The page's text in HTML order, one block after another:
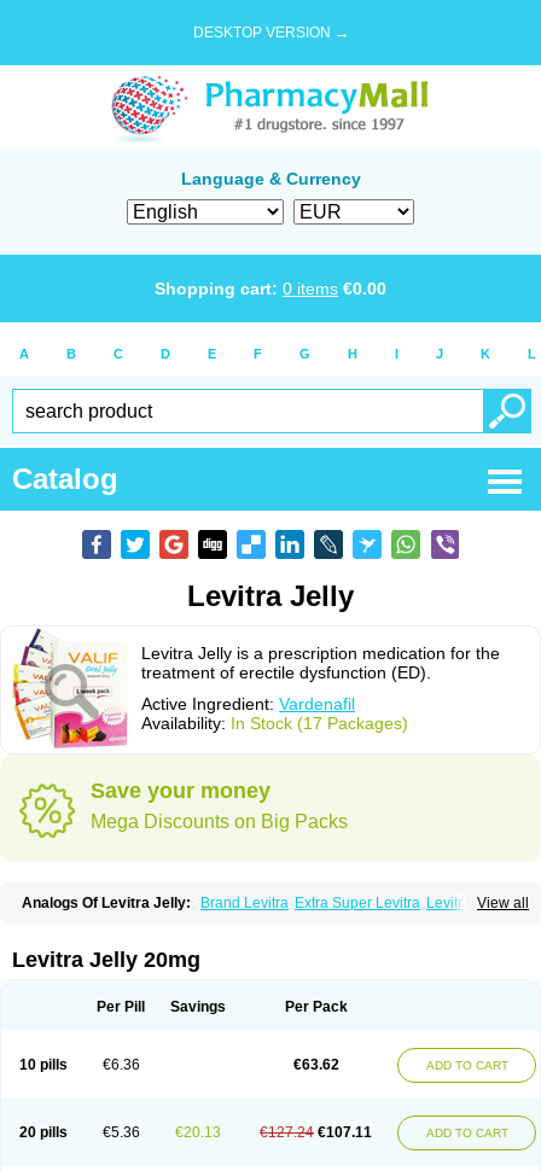
DESKTOP VERSION →
Language & Currency
Shopping cart: 0 items €0.00
A B C D E F G H I J K L
Catalog
Levitra Jelly
Levitra Jelly is a prescription medication for the
treatment of erectile dysfunction (ED).
Active Ingredient: Vardenafil
Availability: In Stock (17 Packages)
Save your money
Mega Discounts on Big Packs
View all
Analogs Of Levitra Jelly: Brand Levitra Extra Super Levitra Levitra
Levitra Jelly 20mg
Per Pill Savings Per Pack
10 pills €6.36 €63.62 ADD TO CART
20 pills €5.36 €20.13 €127.24 €107.11 ADD TO CART